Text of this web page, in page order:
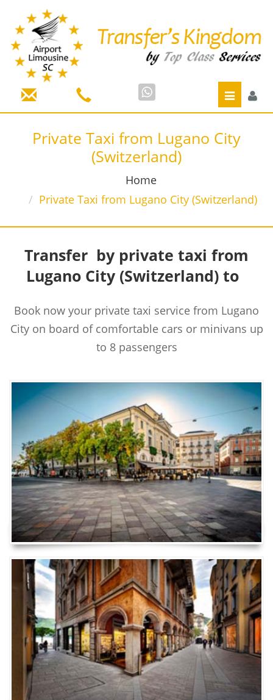
Toggle
Private Taxi from Lugano City
(Switzerland)
Home
Private Taxi from Lugano City (Switzerland)
Transfer by private taxi from
Lugano City (Switzerland) to
Book now your private taxi service from Lugano
City on board of comfortable cars or minivans up
to 8 passengers